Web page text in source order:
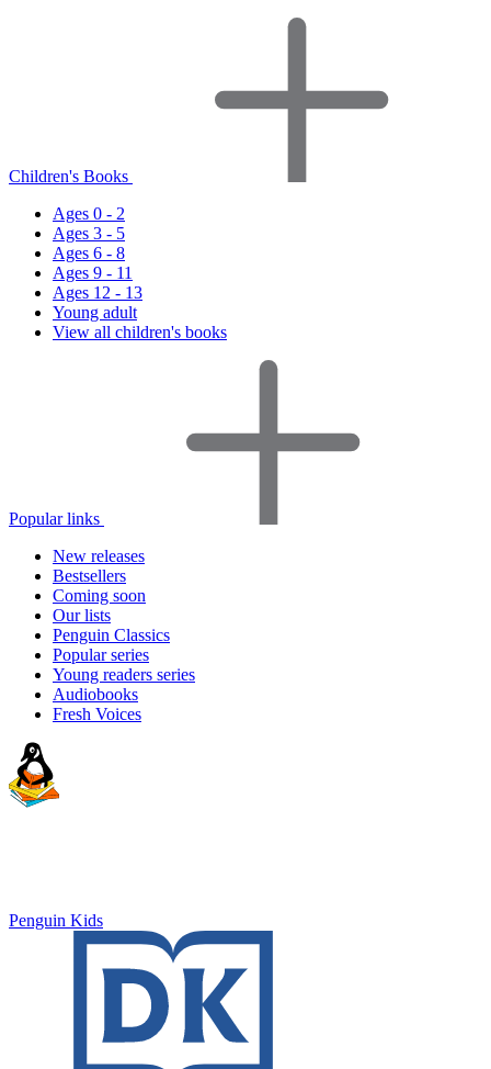
Children's Books
Ages 0 - 2
Ages 3 - 5
Ages 6 - 8
Ages 9 - 11
Ages 12 - 13
Young adult
View all children's books
Popular links
New releases
Bestsellers
Coming soon
Our lists
Penguin Classics
Popular series
Young readers series
Audiobooks
Fresh Voices
Penguin Kids